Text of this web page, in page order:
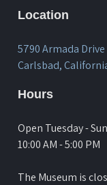
Location
5790 Armada Drive
Carlsbad,
Hours
Open Tuesday -
10:00 AM - 5:00 PM
The Museum is